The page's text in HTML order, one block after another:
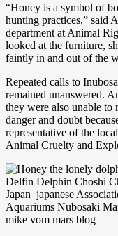
“Honey is a symbol of
hunting practices,” said
department at Animal
looked at the furniture,
faintly in and out of the
Repeated calls to
remained unanswered.
they were also unable to
danger and doubt
representative of the
Animal Cruelty and